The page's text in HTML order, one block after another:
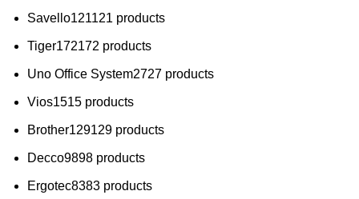
Savello121121 products
Tiger172172 products
Uno Office System2727 products
Vios1515 products
Brother129129 products
Decco9898 products
Ergotec8383 products